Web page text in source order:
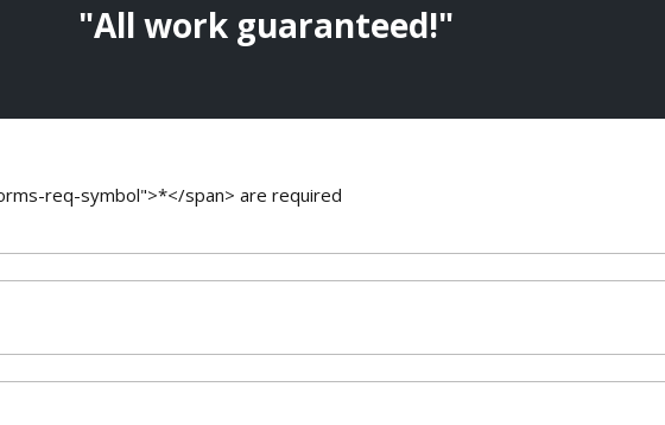
"All work guaranteed!"
req-symbol">*</span> are required